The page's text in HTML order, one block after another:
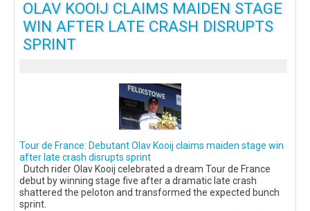
OLAV KOOIJ CLAIMS MAIDEN STAGE
WIN AFTER LATE CRASH DISRUPTS
SPRINT
Tour de France: Debutant Olav Kooij claims maiden stage win
after late crash disrupts sprint
Dutch rider Olav Kooij celebrated a dream Tour de France
debut by winning stage five after a dramatic late crash
shattered the peloton and transformed the expected bunch
sprint.